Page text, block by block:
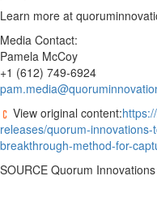
Learn more at
Media Contact:
Pamela McCoy
+1 (612) 749-6924
View original content:
releases/quorum-
breakthrough-method-for-
SOURCE Quorum Innovations